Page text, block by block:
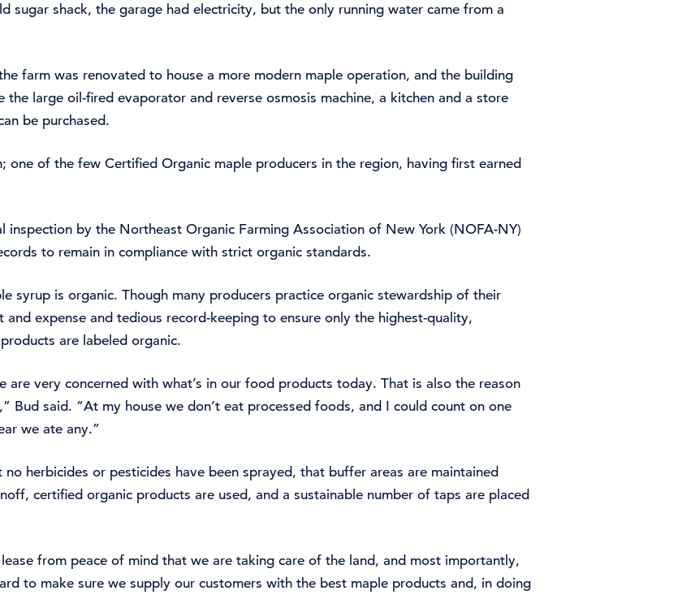
sugar shack, the garage had electricity, but the only running water came from a
farm was renovated to house a more modern maple operation, and the building
large oil-fired evaporator and reverse osmosis machine, a kitchen and a store
be purchased.
one of the few Certified Organic maple producers in the region, having first earned
inspection by the Northeast Organic Farming Association of New York (NOFA-NY)
to remain in compliance with strict organic standards.
syrup is organic. Though many producers practice organic stewardship of their
expense and tedious record-keeping to ensure only the highest-quality,
are labeled organic.
are very concerned with what’s in our food products today. That is also the reason
Bud said. “At my house we don’t eat processed foods, and I could count on one
we ate any.”
herbicides or pesticides have been sprayed, that buffer areas are maintained
certified organic products are used, and a sustainable number of taps are placed
from peace of mind that we are taking care of the land, and most importantly,
to make sure we supply our customers with the best maple products and, in doing